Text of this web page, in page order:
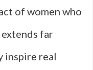
of women who
far
inspire real